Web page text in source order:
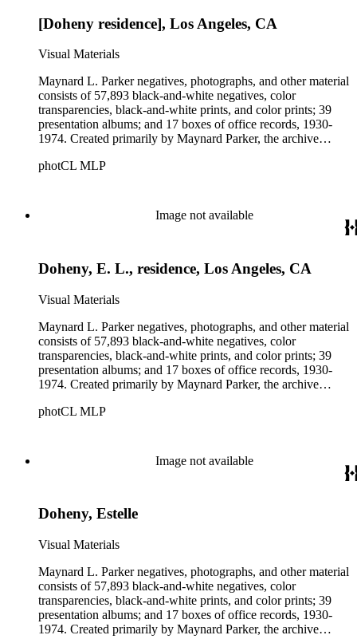
[Doheny residence], Los Angeles, CA
Visual Materials
Maynard L. Parker negatives, photographs, and other material
consists of 57,893 black-and-white negatives, color
transparencies, black-and-white prints, and color prints; 39
presentation albums; and 17 boxes of office records, 1930-
1974. Created primarily by Maynard Parker, the archive
architects, interior designers, landscape architects, artists,
Beautiful. Also included in the collection are photographs
taken by other individuals, such as architect Cliff May and
photCL MLP
Image not available
Doheny, E. L., residence, Los Angeles, CA
Visual Materials
Maynard L. Parker negatives, photographs, and other material
consists of 57,893 black-and-white negatives, color
transparencies, black-and-white prints, and color prints; 39
presentation albums; and 17 boxes of office records, 1930-
1974. Created primarily by Maynard Parker, the archive
architects, interior designers, landscape architects, artists,
Beautiful. Also included in the collection are photographs
taken by other individuals, such as architect Cliff May and
photCL MLP
Image not available
Doheny, Estelle
Visual Materials
Maynard L. Parker negatives, photographs, and other material
consists of 57,893 black-and-white negatives, color
transparencies, black-and-white prints, and color prints; 39
presentation albums; and 17 boxes of office records, 1930-
1974. Created primarily by Maynard Parker, the archive